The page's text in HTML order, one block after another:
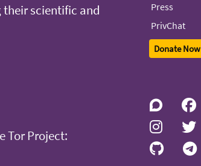
scientific and
Press
PrivChat
Donate Now
Tor Project: